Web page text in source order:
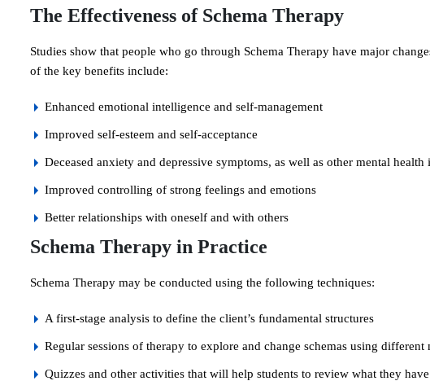
The Effectiveness of Schema Therapy
Studies show that people who go through Schema Therapy have major
of the key benefits include:
Enhanced emotional intelligence and self-management
Improved self-esteem and self-acceptance
Deceased anxiety and depressive symptoms, as well as other mental health
Improved controlling of strong feelings and emotions
Better relationships with oneself and with others
Schema Therapy in Practice
Schema Therapy may be conducted using the following techniques:
A first-stage analysis to define the client’s fundamental structures
Regular sessions of therapy to explore and change schemas using different
Quizzes and other activities that will help students to review what they